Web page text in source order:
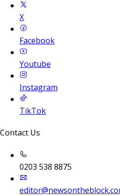
X
Facebook
Youtube
Instagram
TikTok
Contact Us
0203 538 8875